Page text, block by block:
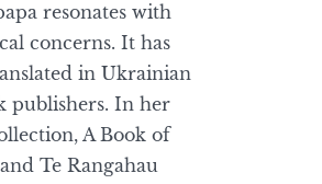
resonates with
concerns. It has
in Ukrainian
publishers. In her
A Book of
Te Rangahau